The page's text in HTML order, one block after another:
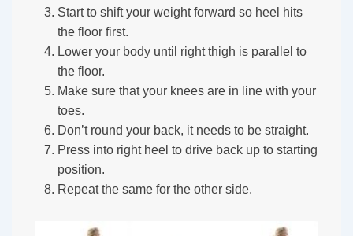
Start to shift your weight forward so heel hits
the floor first.
Lower your body until right thigh is parallel to
the floor.
Make sure that your knees are in line with your
toes.
Don’t round your back, it needs to be straight.
Press into right heel to drive back up to starting
position.
Repeat the same for the other side.